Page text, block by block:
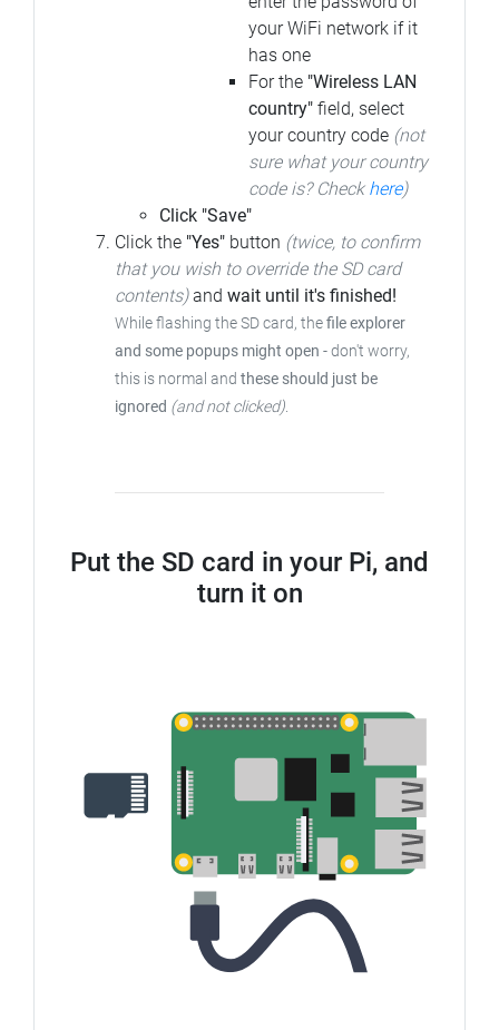
your WiFi network if it
has one
For the "Wireless LAN
country" field, select
your country code (not
sure what your country
code is? Check here)
Click "Save"
Click the "Yes" button (twice, to confirm
that you wish to override the SD card
contents)and wait until it's finished!
While flashing the SD card, thefile explorer
and some popups might open - don't worry,
this is normal and these should just be
ignored (and not clicked).
Put the SD card in your Pi, and
turn it on